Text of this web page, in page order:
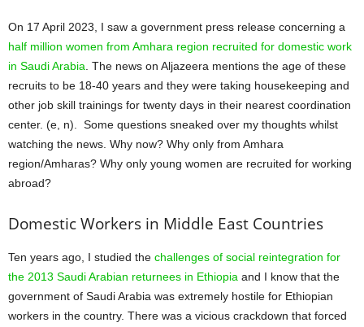
On 17 April 2023, I saw a government press release concerning a
half million women from Amhara region recruited for domestic work
in Saudi Arabia . The news on Aljazeera mentions the age of these
recruits to be 18-40 years and they were taking housekeeping and
other job skill trainings for twenty days in their nearest coordination
center. (e, n). Some questions sneaked over my thoughts whilst
watching the news. Why now? Why only from Amhara
region/Amharas? Why only young women are recruited for working
abroad?
Domestic Workers in Middle East Countries
Ten years ago, I studied the challenges of social reintegration for
the 2013 Saudi Arabian returnees in Ethiopia and I know that the
government of Saudi Arabia was extremely hostile for Ethiopian
workers in the country. There was a vicious crackdown that forced